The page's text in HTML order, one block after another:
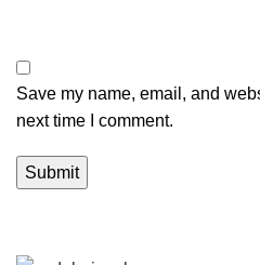
Save my name, email, and
next time I comment.